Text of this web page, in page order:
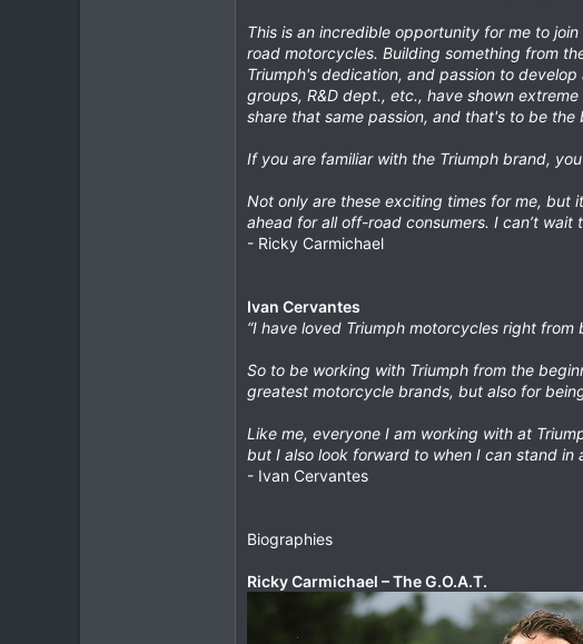
This is an incredible opportunity for me to
road motorcycles. Building something from
Triumph's dedication, and passion to
groups, R&D dept., etc., have shown
share that same passion, and that's to be the
If you are familiar with the Triumph brand,
Not only are these exciting times for me,
ahead for all off-road consumers. I can’t wait
- Ricky Carmichael
Ivan Cervantes
“I have loved Triumph motorcycles right
So to be working with Triumph from the
greatest motorcycle brands, but also for
Like me, everyone I am working with at
but I also look forward to when I can stand
- Ivan Cervantes
Biographies
Ricky Carmichael – The G.O.A.T.